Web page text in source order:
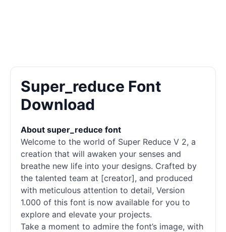
Super_reduce Font
Download
About super_reduce font
Welcome to the world of Super Reduce V 2, a
creation that will awaken your senses and
breathe new life into your designs. Crafted by
the talented team at [creator], and produced
with meticulous attention to detail, Version
1.000 of this font is now available for you to
explore and elevate your projects.
Take a moment to admire the font’s image, with